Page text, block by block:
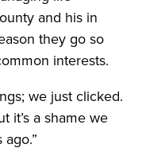
and his in
they go so
interests.
we just clicked.
it’s a shame we